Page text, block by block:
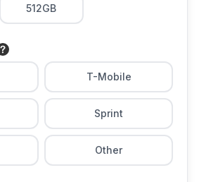
512GB
T-Mobile
Sprint
Other